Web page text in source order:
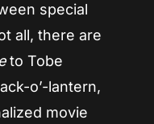
special
all, there are
to Tobe
o’-lantern,
movie